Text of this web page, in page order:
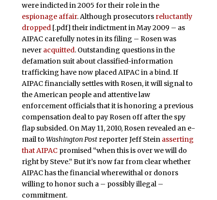
were indicted in 2005 for their role in the
espionage affair. Although prosecutors reluctantly
dropped[.pdf] their indictment in May 2009 – as
AIPAC carefully notes in its filing – Rosen was
never acquitted. Outstanding questions in the
defamation suit about classified-information
trafficking have now placed AIPAC in a bind. If
AIPAC financially settles with Rosen, it will signal to
the American people and attentive law
enforcement officials that it is honoring a previous
compensation deal to pay Rosen off after the spy
flap subsided. On May 11, 2010, Rosen revealed an e-
mail to Washington Postreporter Jeff Stein asserting
that AIPAC promised “when this is over we will do
right by Steve.” But it’s now far from clear whether
AIPAC has the financial wherewithal or donors
willing to honor such a – possibly illegal –
commitment.